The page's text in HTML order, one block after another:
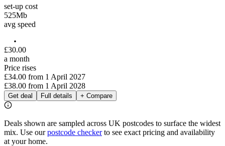
set-up cost
525Mb
avg speed
£30.00
a month
Price rises
£34.00 from 1 April 2027
£38.00 from 1 April 2028
Get deal Full details + Compare
Deals shown are sampled across UK postcodes to surface the widest
mix. Use ourpostcode checkerto see exact pricing and availability
at your home.